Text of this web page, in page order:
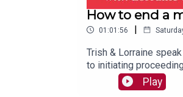
How to end a
01:01:56 |
Trish & Lorraine
to initiating
conflict divorces,
group & the question
Play